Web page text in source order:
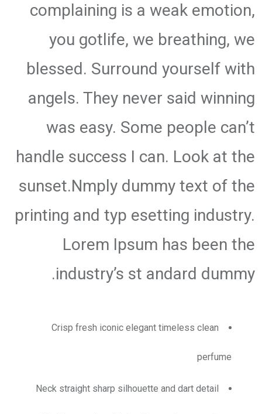
complaining is a weak emotion,
you gotlife, we breathing, we
blessed. Surround yourself with
angels. They never said winning
was easy. Some people can’t
handle success I can. Look at the
sunset.Nmply dummy text of the
printing and typ esetting industry.
Lorem Ipsum has been the
industry’s st andard dummy.
Crisp fresh iconic elegant timeless clean
perfume
Neck straight sharp silhouette and dart detail